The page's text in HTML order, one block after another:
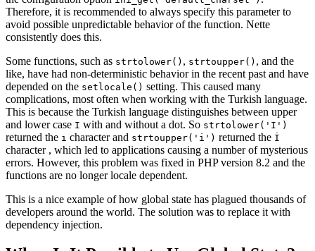
Therefore, it is recommended to always specify this parameter to
avoid possible unpredictable behavior of the function. Nette
consistently does this.
Some functions, such as strtolower() , strtoupper() , and the
like, have had non-deterministic behavior in the recent past and have
depended on the setlocale() setting. This caused many
complications, most often when working with the Turkish language.
This is because the Turkish language distinguishes between upper
and lower case I with and without a dot. So strtolower('I')
returned the ı character and strtoupper('i') returned the İ
character , which led to applications causing a number of mysterious
errors. However, this problem was fixed in PHP version 8.2 and the
functions are no longer locale dependent.
This is a nice example of how global state has plagued thousands of
developers around the world. The solution was to replace it with
dependency injection.